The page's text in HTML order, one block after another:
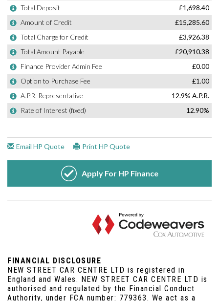
FINANCIAL DISCLOSURE
NEW STREET CAR CENTRE LTD is registered in
England and Wales. NEW STREET CAR CENTRE LTD is
authorised and regulated by the Financial Conduct
Authority, under FCA number: 779363. We act as a